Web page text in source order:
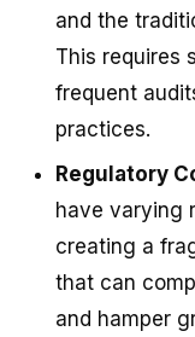
and the
This requires
frequent
practices.
Regulatory
have varying
creating a
that can
and hamper